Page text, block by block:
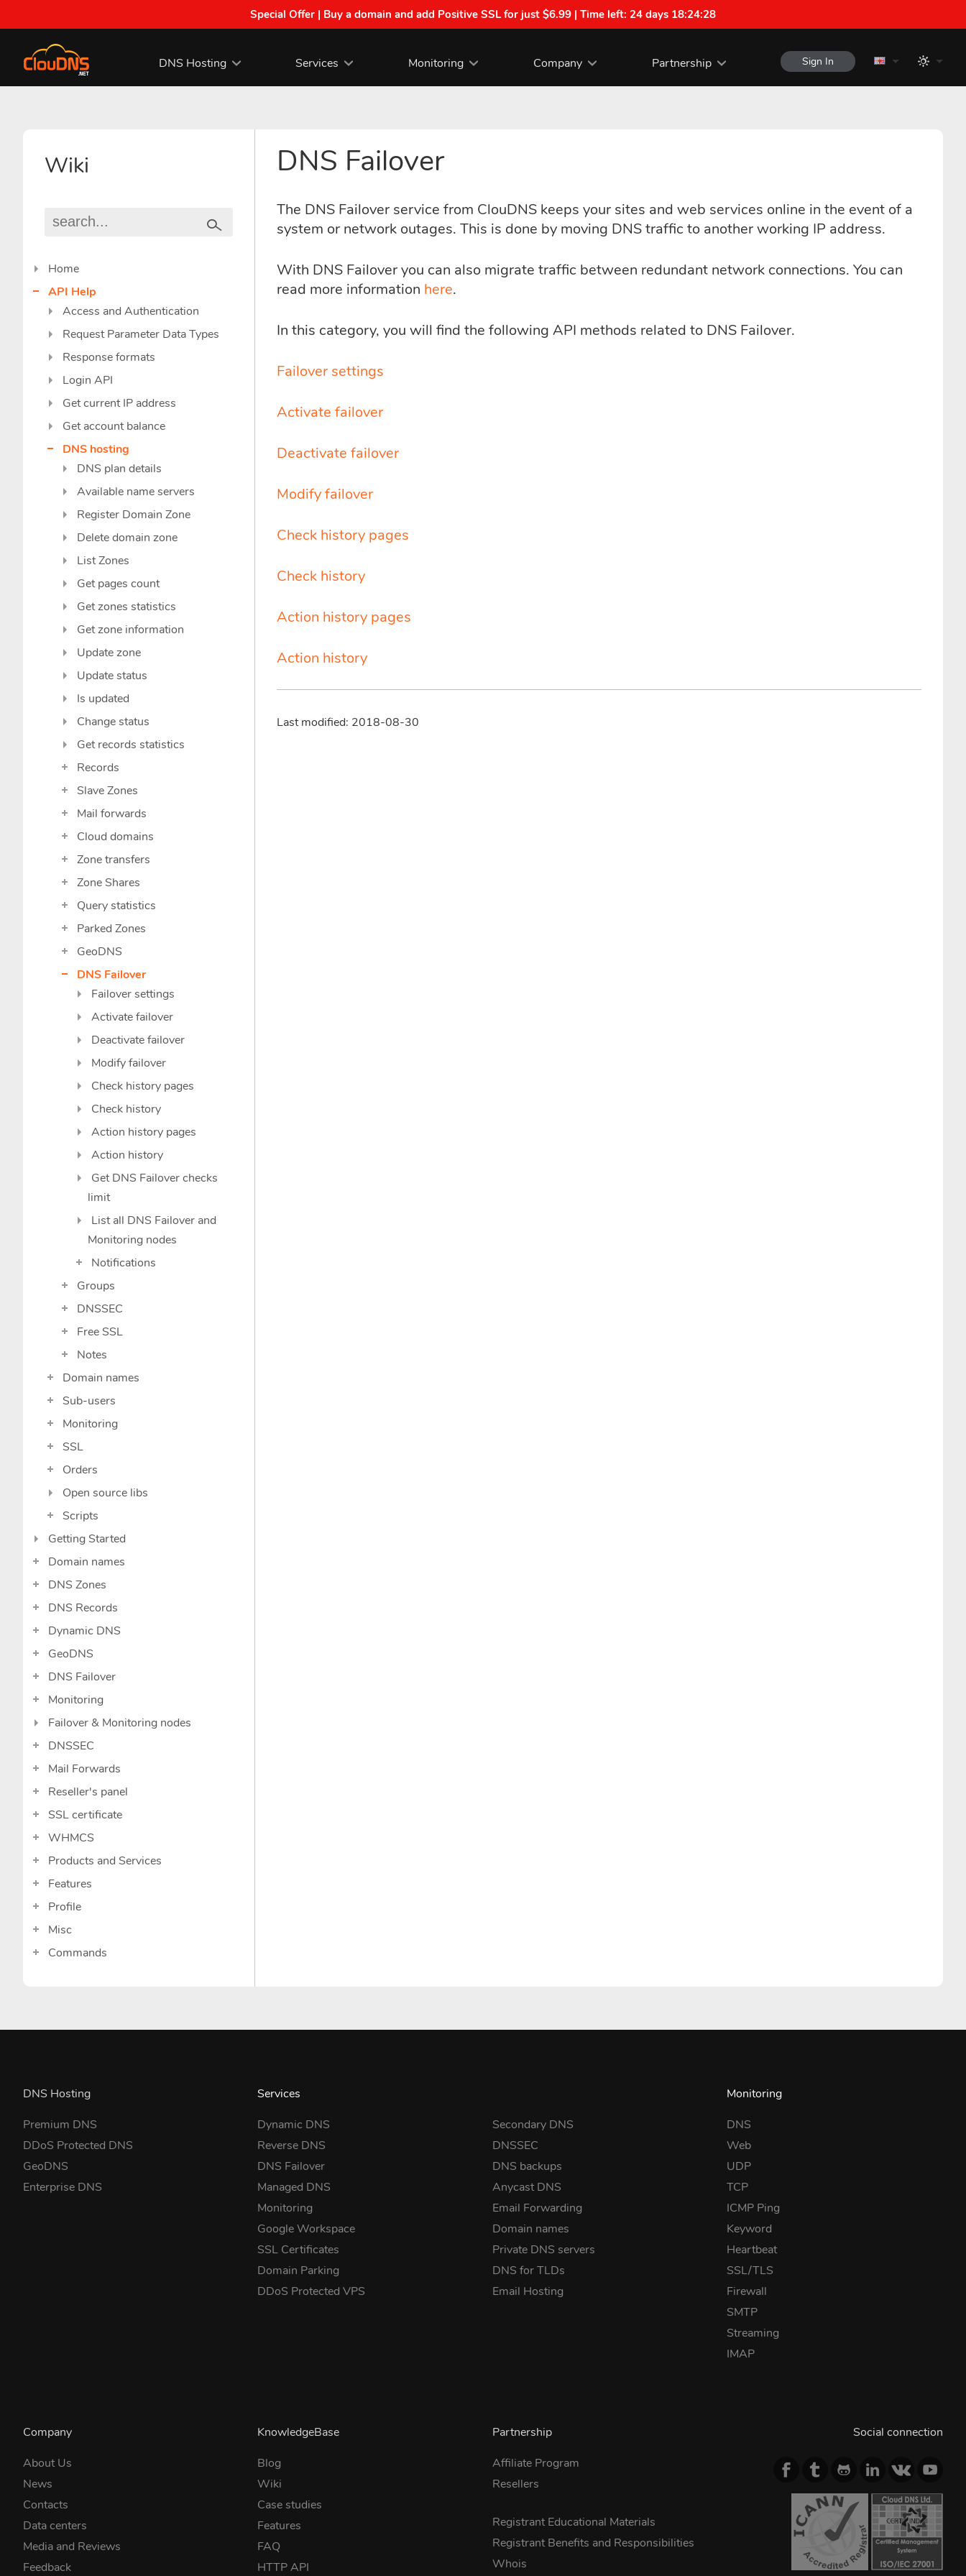
Special Offer | Buy a domain and add Positive SSL for just $6.99 | Time left: 24 days 18:24:27
DNS Hosting Services Monitoring Company Partnership Sign In
Wiki
Home
API Help
Access and Authentication
Request Parameter Data Types
Response formats
Login API
Get current IP address
Get account balance
DNS hosting
DNS plan details
Available name servers
Register Domain Zone
Delete domain zone
List Zones
Get pages count
Get zones statistics
Get zone information
Update zone
Update status
Is updated
Change status
Get records statistics
Records
Slave Zones
Mail forwards
Cloud domains
Zone transfers
Zone Shares
Query statistics
Parked Zones
GeoDNS
DNS Failover
Failover settings
Activate failover
Deactivate failover
Modify failover
Check history pages
Check history
Action history pages
Action history
Get DNS Failover checks
limit
List all DNS Failover and
Monitoring nodes
Notifications
Groups
DNSSEC
Free SSL
Notes
Domain names
Sub-users
Monitoring
SSL
Orders
Open source libs
Scripts
Getting Started
Domain names
DNS Zones
DNS Records
Dynamic DNS
GeoDNS
DNS Failover
Monitoring
Failover & Monitoring nodes
DNSSEC
Mail Forwards
Reseller's panel
SSL certificate
WHMCS
Products and Services
Features
Profile
Misc
Commands
DNS Failover
The DNS Failover service from ClouDNS keeps your sites and web services online in the event of a
system or network outages. This is done by moving DNS traffic to another working IP address.
With DNS Failover you can also migrate traffic between redundant network connections. You can
read more information here.
In this category, you will find the following API methods related to DNS Failover.
Failover settings
Activate failover
Deactivate failover
Modify failover
Check history pages
Check history
Action history pages
Action history
Last modified: 2018-08-30
DNS Hosting
Premium DNS
DDoS Protected DNS
GeoDNS
Enterprise DNS
Services
Dynamic DNS
Reverse DNS
DNS Failover
Managed DNS
Monitoring
Google Workspace
SSL Certificates
Domain Parking
DDoS Protected VPS
Secondary DNS
DNSSEC
DNS backups
Anycast DNS
Email Forwarding
Domain names
Private DNS servers
DNS for TLDs
Email Hosting
Monitoring
DNS
Web
UDP
TCP
ICMP Ping
Keyword
Heartbeat
SSL/TLS
Firewall
SMTP
Streaming
IMAP
Company
About Us
News
Contacts
Data centers
Media and Reviews
Feedback
KnowledgeBase
Blog
Wiki
Case studies
Features
FAQ
HTTP API
Partnership
Affiliate Program
Resellers
Registrant Educational Materials
Registrant Benefits and Responsibilities
Whois
Social connection